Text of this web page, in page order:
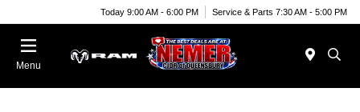
Today 9:00 AM - 6:00 PM Service & Parts 7:30 AM - 5:00 PM
Menu